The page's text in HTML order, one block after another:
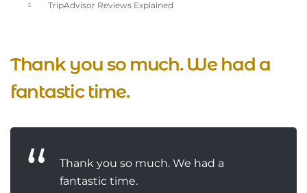
TripAdvisor Reviews Explained
Thank you so much. We had a
fantastic time.
Thank you so much. We had a
fantastic time.